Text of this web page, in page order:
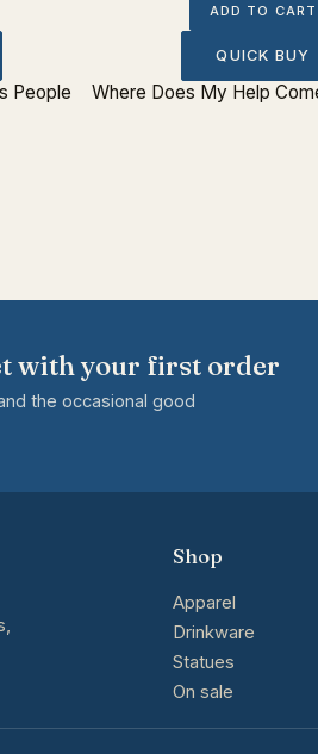
People
ADD TO CART
QUICK BUY
Where Does My Help
with your first order
the occasional good
Shop
Apparel
Drinkware
Statues
On sale